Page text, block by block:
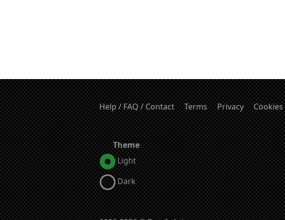
Help / FAQ / Contact Terms Privacy Cookies
Theme
Light
Dark